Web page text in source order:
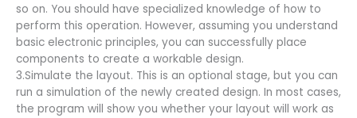
so on. You should have specialized knowledge of how to
perform this operation. However, assuming you understand
basic electronic principles, you can successfully place
components to create a workable design.
3.Simulate the layout. This is an optional stage, but you can
run a simulation of the newly created design. In most cases,
the program will show you whether your layout will work as